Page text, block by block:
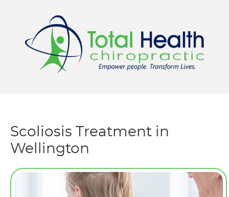
Scoliosis Treatment in
Wellington